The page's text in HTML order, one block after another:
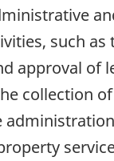
such as
approval of
collection